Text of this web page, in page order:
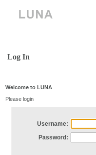
Log In
Welcome to LUNA
Please login
Username:
Password: